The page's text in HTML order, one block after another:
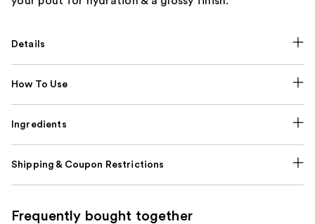
Details
How To Use
Ingredients
Shipping & Coupon Restrictions
Frequently bought together